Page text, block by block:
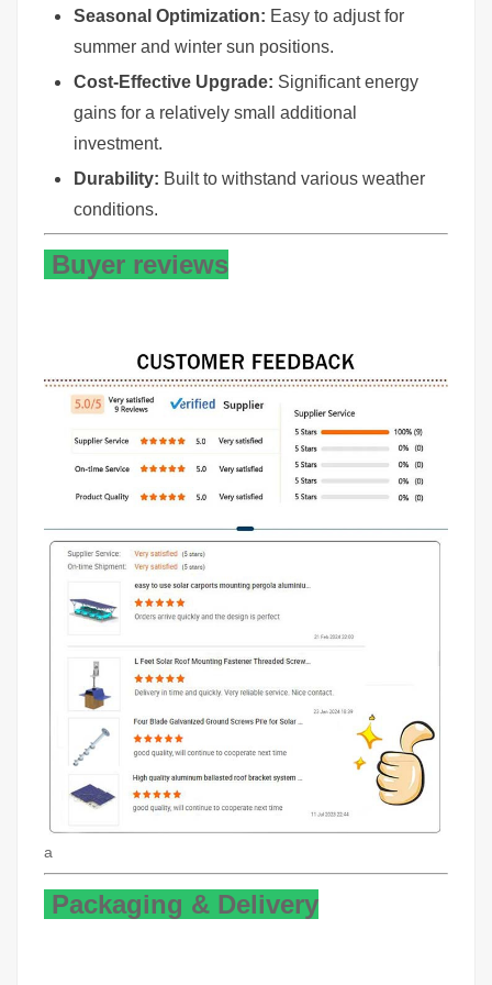
Seasonal Optimization: Easy to adjust for
summer and winter sun positions.
Cost-Effective Upgrade: Significant energy
gains for a relatively small additional
investment.
Durability: Built to withstand various weather
conditions.
Buyer reviews
a
Packaging & Delivery